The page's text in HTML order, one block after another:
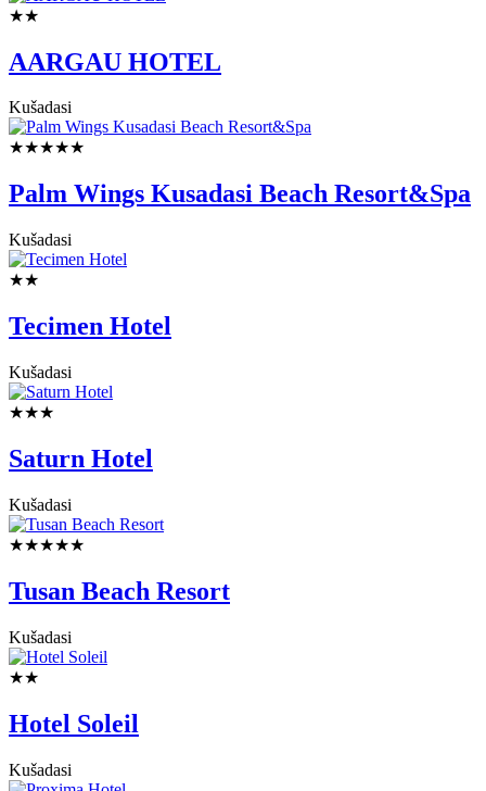
★★
AARGAU HOTEL
Kušadasi
★★★★★
Palm Wings Kusadasi Beach Resort&Spa
Kušadasi
★★
Tecimen Hotel
Kušadasi
★★★
Saturn Hotel
Kušadasi
★★★★★
Tusan Beach Resort
Kušadasi
★★
Hotel Soleil
Kušadasi